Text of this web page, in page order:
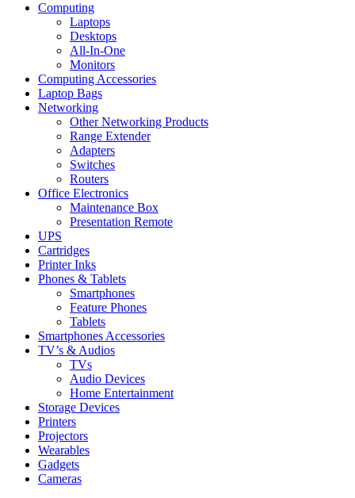
Computing
Laptops
Desktops
All-In-One
Monitors
Computing Accessories
Laptop Bags
Networking
Other Networking Products
Range Extender
Adapters
Switches
Routers
Office Electronics
Maintenance Box
Presentation Remote
UPS
Cartridges
Printer Inks
Phones & Tablets
Smartphones
Feature Phones
Tablets
Smartphones Accessories
TV’s & Audios
TVs
Audio Devices
Home Entertainment
Storage Devices
Printers
Projectors
Wearables
Gadgets
Cameras